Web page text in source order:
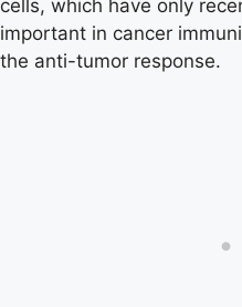
cells, which have only
important in cancer
the anti-tumor response.